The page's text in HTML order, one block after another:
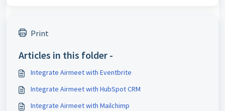
Print
Articles in this folder -
Integrate Airmeet with Eventbrite
Integrate Airmeet with HubSpot CRM
Integrate Airmeet with Mailchimp